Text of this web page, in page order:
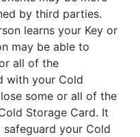
by third parties.
learns your Key or
may be able to
all of the
with your Cold
some or all of the
Storage Card. It
your Cold